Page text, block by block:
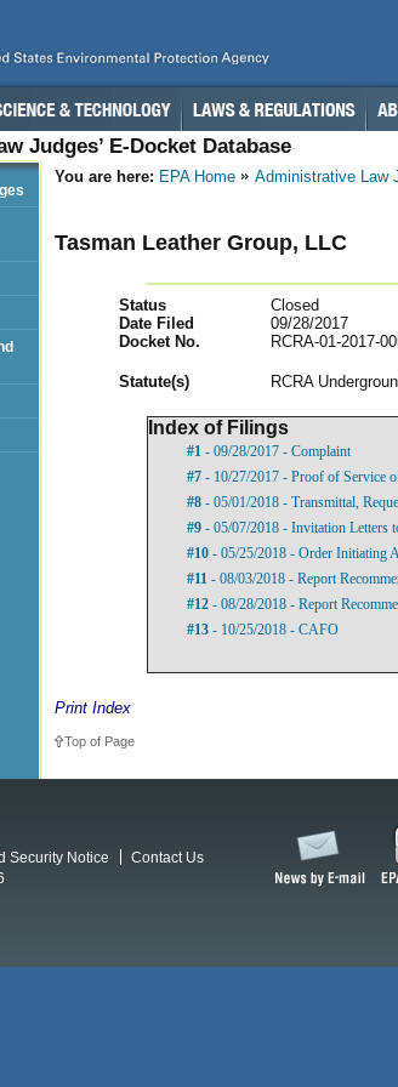
Judges’ E-Docket Database
You are here: EPA Home Administrative Law
Tasman Leather Group, LLC
Status
Closed
Date Filed
09/28/2017
Docket No.
RCRA-01-2017-
Statute(s) RCRA
Index of Filings
#1 - 09/28/2017 - Complaint
#7 - 10/27/2017 - Proof of Service
#8 - 05/01/2018 - Transmittal,
#9 - 05/07/2018 - Invitation Letters
#10 - 05/25/2018 - Order Initiating
#11 - 08/03/2018 - Report
#12 - 08/28/2018 - Report
#13 - 10/25/2018 - CAFO
Print Index
Top of Page
Security Notice
Contact Us